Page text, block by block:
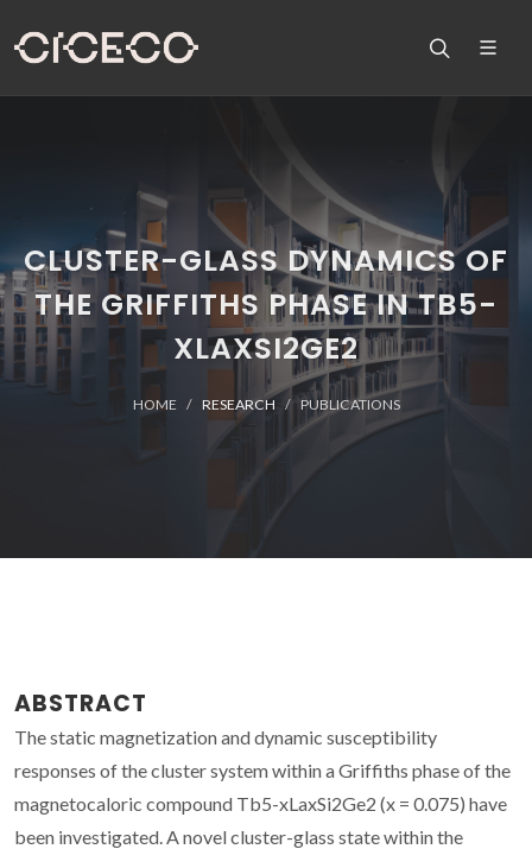
CLUSTER-GLASS DYNAMICS OF
THE GRIFFITHS PHASE IN TB5-
XLAXSI2GE2
HOME RESEARCH PUBLICATIONS
ABSTRACT
The static magnetization and dynamic susceptibility
responses of the cluster system within a Griffiths phase of the
magnetocaloric compound Tb5-xLaxSi2Ge2 (x = 0.075) have
been investigated. A novel cluster-glass state within the